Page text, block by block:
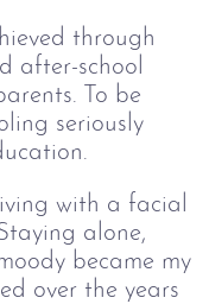
through
after-school
To be
seriously
with a facial
alone,
became my
over the years